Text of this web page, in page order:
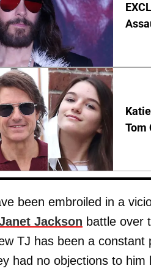
Tom
been embroiled in a
Jackson battle over
TJ has been a
had no objections to